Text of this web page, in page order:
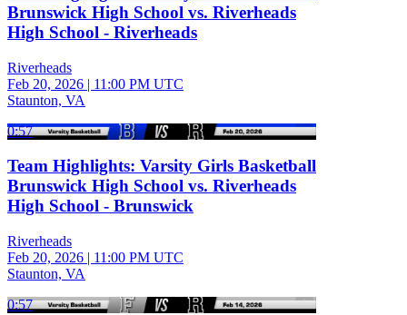
Brunswick High School vs. Riverheads
High School - Riverheads
Riverheads
Feb 20, 2026 | 11:00 PM UTC
Staunton, VA
0:57
Team Highlights: Varsity Girls Basketball
Brunswick High School vs. Riverheads
High School - Brunswick
Riverheads
Feb 20, 2026 | 11:00 PM UTC
Staunton, VA
0:57